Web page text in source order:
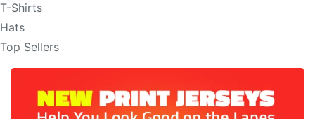
T-Shirts
Hats
Top Sellers